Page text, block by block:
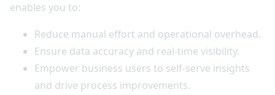
enables you to:
Reduce manual effort and operational overhead.
Ensure data accuracy and real-time visibility.
Empower business users to self-serve insights
and drive process improvements.